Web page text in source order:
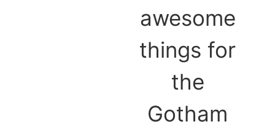
awesome
things for
the
Gotham